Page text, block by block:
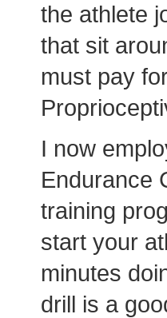
the athlete
that sit
must pay
I now
Endurance
training
start your
minutes
drill is a